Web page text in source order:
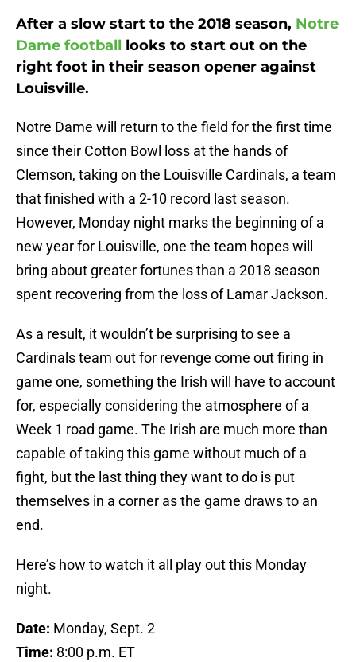
After a slow start to the 2018 season, Notre
Dame football looks to start out on the
right foot in their season opener against
Louisville.
Notre Dame will return to the field for the first time
since their Cotton Bowl loss at the hands of
Clemson, taking on the Louisville Cardinals, a team
that finished with a 2-10 record last season.
However, Monday night marks the beginning of a
new year for Louisville, one the team hopes will
bring about greater fortunes than a 2018 season
spent recovering from the loss of Lamar Jackson.
As a result, it wouldn’t be surprising to see a
Cardinals team out for revenge come out firing in
game one, something the Irish will have to account
for, especially considering the atmosphere of a
Week 1 road game. The Irish are much more than
capable of taking this game without much of a
fight, but the last thing they want to do is put
themselves in a corner as the game draws to an
end.
Here’s how to watch it all play out this Monday
night.
Date: Monday, Sept. 2
Time: 8:00 p.m. ET